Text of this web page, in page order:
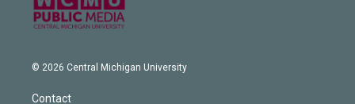
© 2026 Central Michigan University
Contact